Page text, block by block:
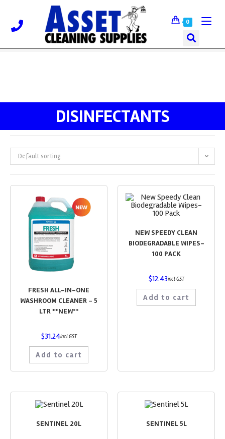
0
DISINFECTANTS
Default sorting
FRESH ALL-IN-ONE
WASHROOM CLEANER – 5
LTR **NEW**
$31.24incl GST
Add to cart
NEW SPEEDY CLEAN
BIODEGRADABLE WIPES-
100 PACK
$12.43incl GST
Add to cart
SENTINEL 20L SENTINEL 5L